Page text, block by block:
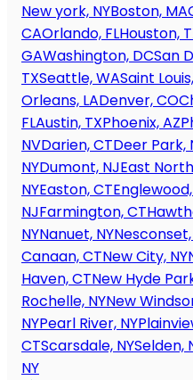
New york, NYBoston, MA
CAOrlando, FLHouston,
GAWashington, DCSan
TXSeattle, WASaint
Orleans, LADenver, CO
FLAustin, TXPhoenix, AZ
NVDarien, CTDeer Park,
NYDumont, NJEast
NYEaston, CT
NJFarmington, CT
NYNanuet, NYNesconset,
Canaan, CTNew City, NY
Haven, CTNew Hyde
Rochelle, NYNew
NYPearl River, NY
CTScarsdale, NYSelden,
NY